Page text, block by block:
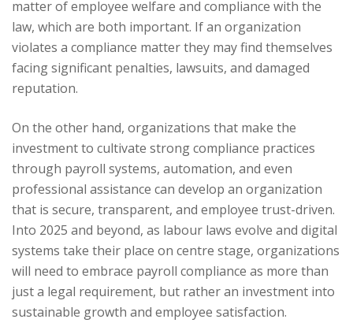
matter of employee welfare and compliance with the
law, which are both important. If an organization
violates a compliance matter they may find themselves
facing significant penalties, lawsuits, and damaged
reputation.
On the other hand, organizations that make the
investment to cultivate strong compliance practices
through payroll systems, automation, and even
professional assistance can develop an organization
that is secure, transparent, and employee trust-driven.
Into 2025 and beyond, as labour laws evolve and digital
systems take their place on centre stage, organizations
will need to embrace payroll compliance as more than
just a legal requirement, but rather an investment into
sustainable growth and employee satisfaction.